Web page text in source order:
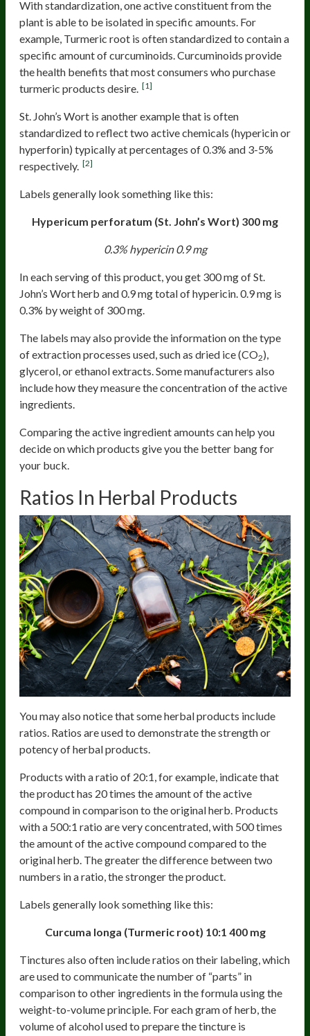
With standardization, one active constituent from the
plant is able to be isolated in specific amounts. For
example, Turmeric root is often standardized to contain a
specific amount of curcuminoids. Curcuminoids provide
the health benefits that most consumers who purchase
turmeric products desire. [1]
St. John’s Wort is another example that is often
standardized to reflect two active chemicals (hypericin or
hyperforin) typically at percentages of 0.3% and 3-5%
respectively. [2]
Labels generally look something like this:
Hypericum perforatum (St. John’s Wort) 300 mg
0.3% hypericin 0.9 mg
In each serving of this product, you get 300 mg of St.
John’s Wort herb and 0.9 mg total of hypericin. 0.9 mg is
0.3% by weight of 300 mg.
The labels may also provide the information on the type
of extraction processes used, such as dried ice (CO2),
glycerol, or ethanol extracts. Some manufacturers also
include how they measure the concentration of the active
ingredients.
Comparing the active ingredient amounts can help you
decide on which products give you the better bang for
your buck.
Ratios In Herbal Products
You may also notice that some herbal products include
ratios. Ratios are used to demonstrate the strength or
potency of herbal products.
Products with a ratio of 20:1, for example, indicate that
the product has 20 times the amount of the active
compound in comparison to the original herb. Products
with a 500:1 ratio are very concentrated, with 500 times
the amount of the active compound compared to the
original herb. The greater the difference between two
numbers in a ratio, the stronger the product.
Labels generally look something like this:
Curcuma longa (Turmeric root) 10:1 400 mg
Tinctures also often include ratios on their labeling, which
are used to communicate the number of “parts” in
comparison to other ingredients in the formula using the
weight-to-volume principle. For each gram of herb, the
volume of alcohol used to prepare the tincture is